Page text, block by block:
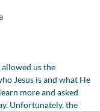
us the
Jesus is and what He
more and asked
Unfortunately, the